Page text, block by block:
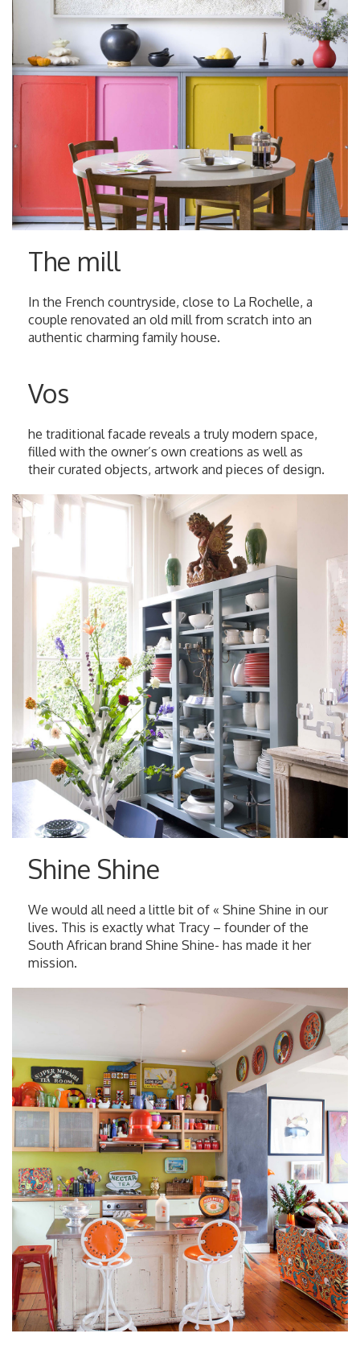
The mill
In the French countryside, close to La Rochelle, a
couple renovated an old mill from scratch into an
authentic charming family house.
Vos
he traditional facade reveals a truly modern space,
filled with the owner’s own creations as well as
their curated objects, artwork and pieces of design.
Shine Shine
We would all need a little bit of « Shine Shine in our
lives. This is exactly what Tracy – founder of the
South African brand Shine Shine- has made it her
mission.